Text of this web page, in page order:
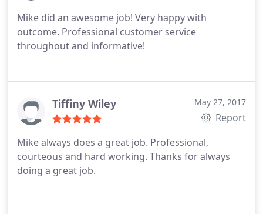
Mike did an awesome job! Very happy with
outcome. Professional customer service
throughout and informative!
Tiffiny Wiley May 27, 2017
Report
Mike always does a great job. Professional,
courteous and hard working. Thanks for always
doing a great job.